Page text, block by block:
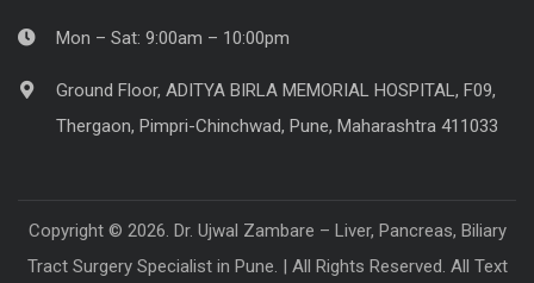
Mon – Sat: 9:00am – 10:00pm
Ground Floor, ADITYA BIRLA MEMORIAL HOSPITAL, F09,
Thergaon, Pimpri-Chinchwad, Pune, Maharashtra 411033
Copyright © 2026. Dr. Ujwal Zambare – Liver, Pancreas, Biliary
Tract Surgery Specialist in Pune. | All Rights Reserved. All Text